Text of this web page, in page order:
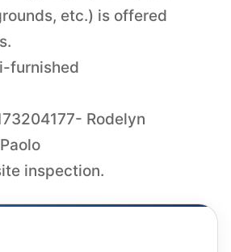
etc.) is offered
furnished
Rodelyn
inspection.